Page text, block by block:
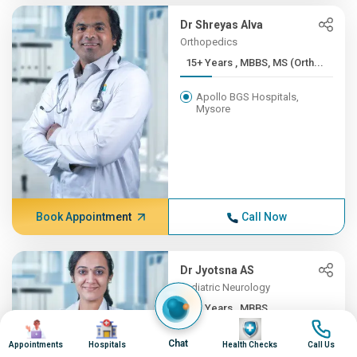
Dr Shreyas Alva
Orthopedics
15+ Years , MBBS, MS (Orth...
Apollo BGS Hospitals,
Mysore
Book Appointment Call Now
Dr Jyotsna AS
Pediatric Neurology
12+ Years , MBBS,
DNB(Pead...
Image
Appointments
Image
Hospitals Chat
Image
Health Checks
Image
Call Us